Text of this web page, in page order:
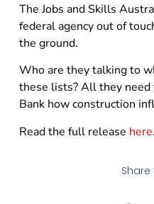
The Jobs and Skills
federal agency out of
the ground.
Who are they talking to
these lists? All they need
Bank how construction
Read the full release here.
Share